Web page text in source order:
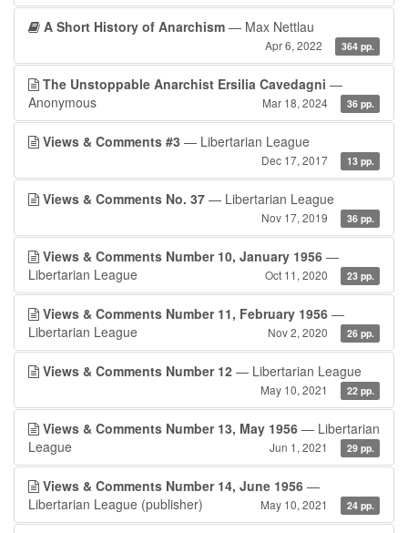
A Short History of Anarchism — Max Nettlau
Apr 6, 2022 364 pp.
The Unstoppable Anarchist Ersilia Cavedagni —
Anonymous
Mar 18, 2024 36 pp.
Views & Comments #3 — Libertarian League
Dec 17, 2017 13 pp.
Views & Comments No. 37 — Libertarian League
Nov 17, 2019 36 pp.
Views & Comments Number 10, January 1956 —
Libertarian League
Oct 11, 2020 23 pp.
Views & Comments Number 11, February 1956 —
Libertarian League
Nov 2, 2020 26 pp.
Views & Comments Number 12 — Libertarian League
May 10, 2021 22 pp.
Views & Comments Number 13, May 1956 — Libertarian
League
Jun 1, 2021 29 pp.
Views & Comments Number 14, June 1956 —
Libertarian League (publisher)
May 10, 2021 24 pp.